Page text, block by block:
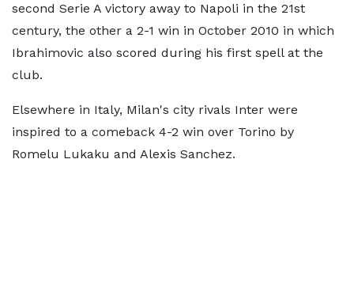
second Serie A victory away to Napoli in the 21st
century, the other a 2-1 win in October 2010 in which
Ibrahimovic also scored during his first spell at the
club.
Elsewhere in Italy, Milan's city rivals Inter were
inspired to a comeback 4-2 win over Torino by
Romelu Lukaku and Alexis Sanchez.